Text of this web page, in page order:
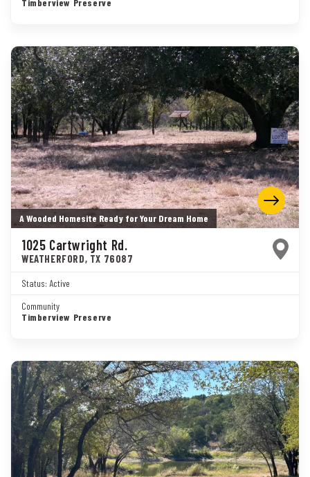
Timberview Preserve
A Wooded Homesite Ready for Your Dream Home
1025 Cartwright Rd.
WEATHERFORD, TX 76087
Status: Active
Community
Timberview Preserve